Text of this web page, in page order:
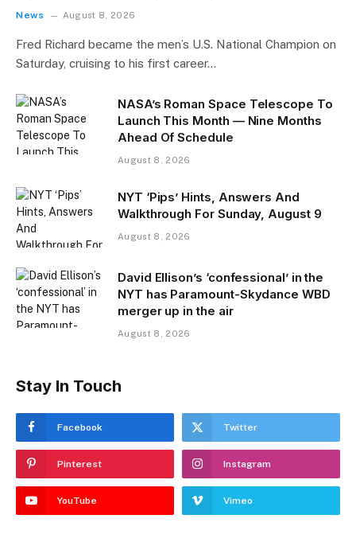
News August 8, 2026
Fred Richard became the men’s U.S. National Champion on
Saturday, cruising to his first career…
NASA’s Roman Space Telescope To
Launch This Month — Nine Months
Ahead Of Schedule
August 8, 2026
NYT ‘Pips’ Hints, Answers And
Walkthrough For Sunday, August 9
August 8, 2026
David Ellison’s ‘confessional’ in the
NYT has Paramount-Skydance WBD
merger up in the air
August 8, 2026
Stay In Touch
Facebook Twitter
Pinterest Instagram
YouTube Vimeo